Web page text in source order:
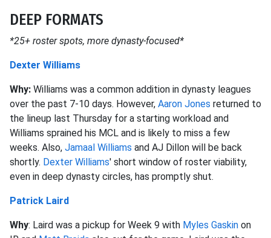
DEEP FORMATS
*25+ roster spots, more dynasty-focused*
Dexter Williams
Why: Williams was a common addition in dynasty leagues
over the past 7-10 days. However, Aaron Jones returned to
the lineup last Thursday for a starting workload and
Williams sprained his MCL and is likely to miss a few
weeks. Also, Jamaal Williams and AJ Dillon will be back
shortly. Dexter Williams' short window of roster viability,
even in deep dynasty circles, has promptly shut.
Patrick Laird
Why: Laird was a pickup for Week 9 with Myles Gaskin on